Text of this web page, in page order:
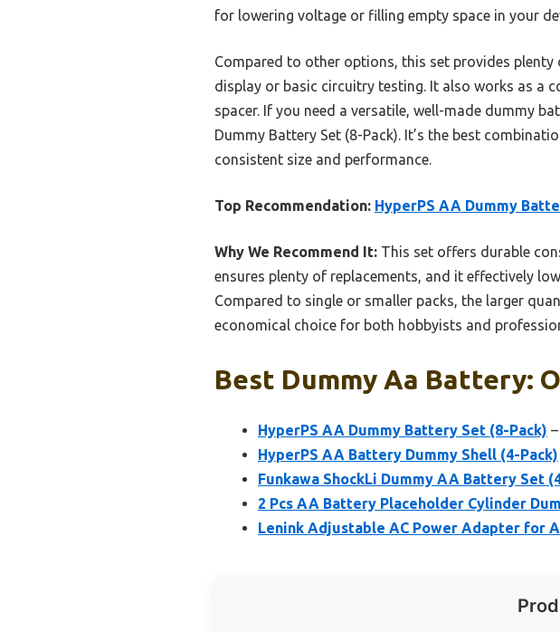
for lowering voltage or filling empty space in your
Compared to other options, this set provides
display or basic circuitry testing. It also works as a
spacer. If you need a versatile, well-made dummy
Dummy Battery Set (8-Pack). It’s the best
consistent size and performance.
Top Recommendation: HyperPS AA Dummy
Why We Recommend It: This set offers durable
ensures plenty of replacements, and it effectively
Compared to single or smaller packs, the larger
economical choice for both hobbyists and
Best Dummy Aa Battery:
HyperPS AA Dummy Battery Set (8-Pack)
HyperPS AA Battery Dummy Shell (4-Pack)
Funkawa ShockLi Dummy AA Battery Set
2 Pcs AA Battery Placeholder Cylinder
Lenink Adjustable AC Power Adapter for